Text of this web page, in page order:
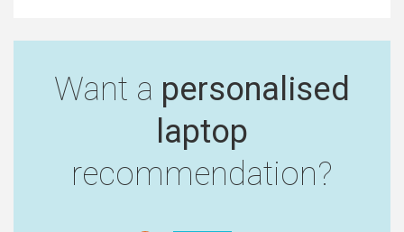
Want a personalised
laptop
recommendation?